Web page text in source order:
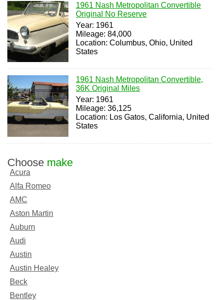
1961 Nash Metropolitan Convertible
Original No Reserve
Year: 1961
Mileage: 84,000
Location: Columbus, Ohio, United
States
1961 Nash Metropolitan Convertible,
36K Original Miles
Year: 1961
Mileage: 36,125
Location: Los Gatos, California, United
States
Choose make
Acura
Alfa Romeo
AMC
Aston Martin
Auburn
Audi
Austin
Austin Healey
Beck
Bentley